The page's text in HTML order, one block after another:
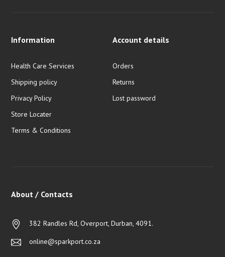
Information
Health Care Services
Shipping policy
Privacy Policy
Store Locater
Terms & Conditions
Account details
Orders
Returns
Lost password
About / Contacts
382 Randles Rd, Overport, Durban, 4091.
online@sparkport.co.za